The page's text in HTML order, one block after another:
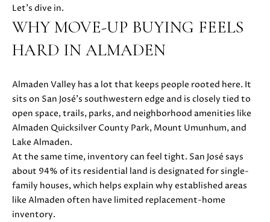
PROPERTIES
H
O
E
S
A
R
Let’s dive in.
WHY MOVE-UP BUYING FEELS
HARD IN ALMADEN
Almaden Valley has a lot that keeps people rooted here. It
sits on San José’s southwestern edge and is closely tied to
open space, trails, parks, and neighborhood amenities like
Almaden Quicksilver County Park, Mount Umunhum, and
Lake Almaden.
At the same time, inventory can feel tight. San José says
about 94% of its residential land is designated for single-
family houses, which helps explain why established areas
like Almaden often have limited replacement-home
inventory.
i
o
n
l
o
w
a
d
w
e
'